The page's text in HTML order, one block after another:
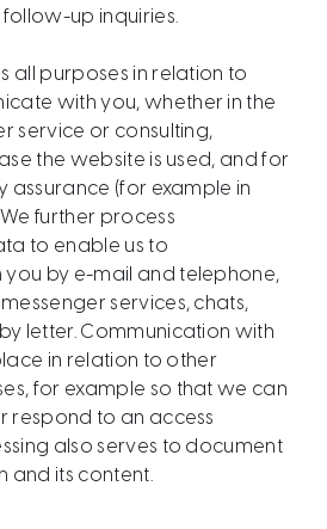
up inquiries.
all purposes in relation to
with you, whether in the
service or consulting,
the website is used, and for
assurance (for example in
further process
to enable us to
by e-mail and telephone,
services, chats,
letter. Communication with
in relation to other
for example so that we can
respond to an access
also serves to document
and its content.